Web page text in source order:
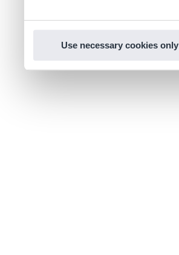
Use necessary cookies only